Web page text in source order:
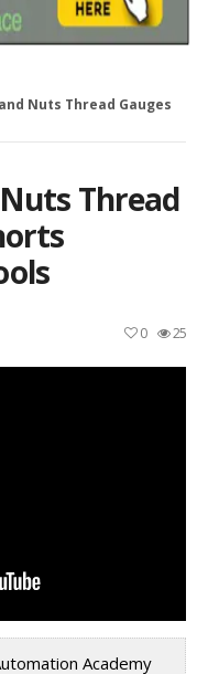
Nuts Thread Gauges
Thread
25
0
Academy